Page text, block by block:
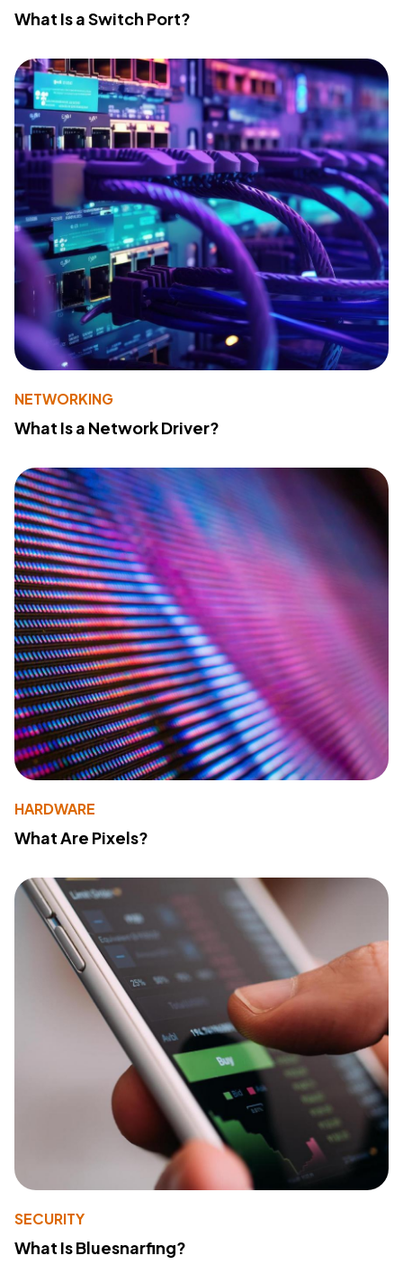
What Is a Switch Port?
NETWORKING
What Is a Network Driver?
HARDWARE
What Are Pixels?
SECURITY
What Is Bluesnarfing?